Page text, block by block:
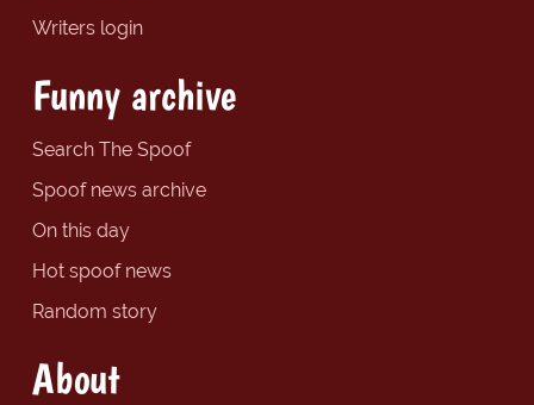
Writers login
Funny archive
Search The Spoof
Spoof news archive
On this day
Hot spoof news
Random story
About